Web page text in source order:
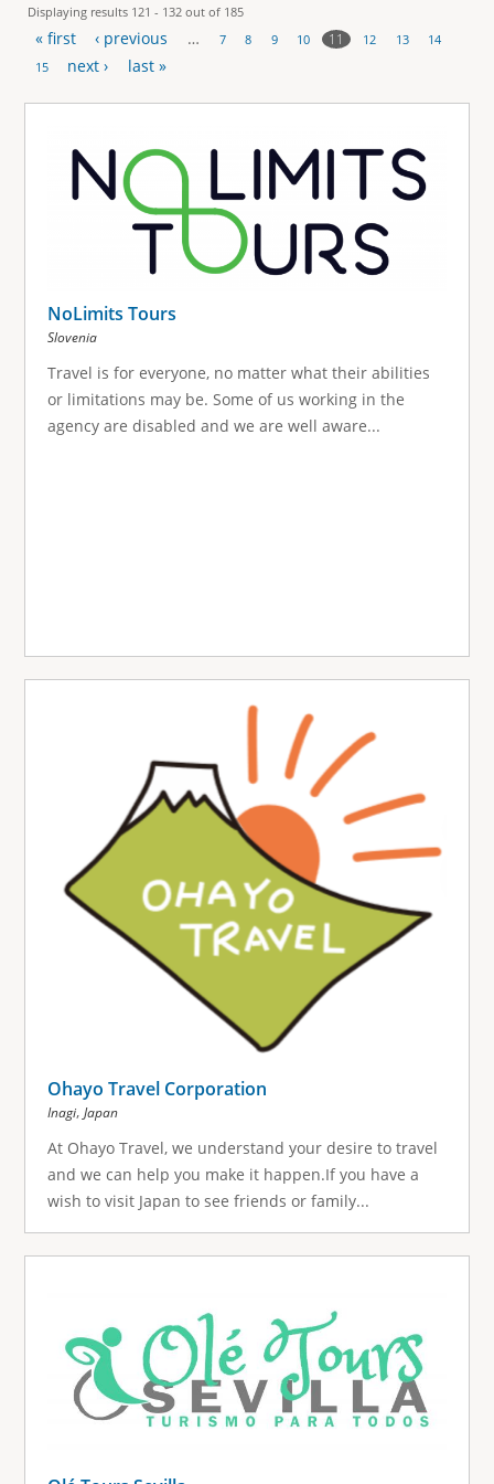
Displaying results 121 - 132 out of 185
P
a
« first ‹ previous … 7 8 9 10 11 12 13
14
15
next › last »
NoLimits Tours
Slovenia
Travel is for everyone, no matter what their abilities
or limitations may be. Some of us working in the
agency are disabled and we are well aware...
Ohayo Travel Corporation
Inagi, Japan
At Ohayo Travel, we understand your desire to travel
and we can help you make it happen.If you have a
wish to visit Japan to see friends or family...